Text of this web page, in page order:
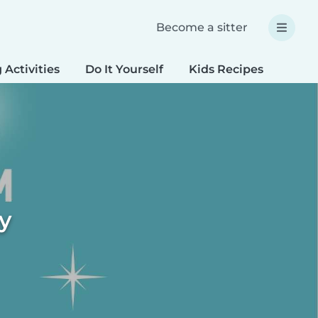
Become a sitter
Activities Do It Yourself Kids Recipes